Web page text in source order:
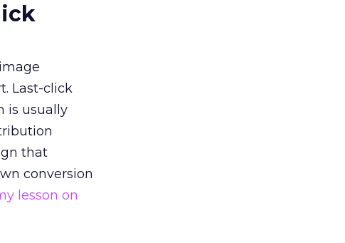
Last-click
is usually
that
conversion
lesson on